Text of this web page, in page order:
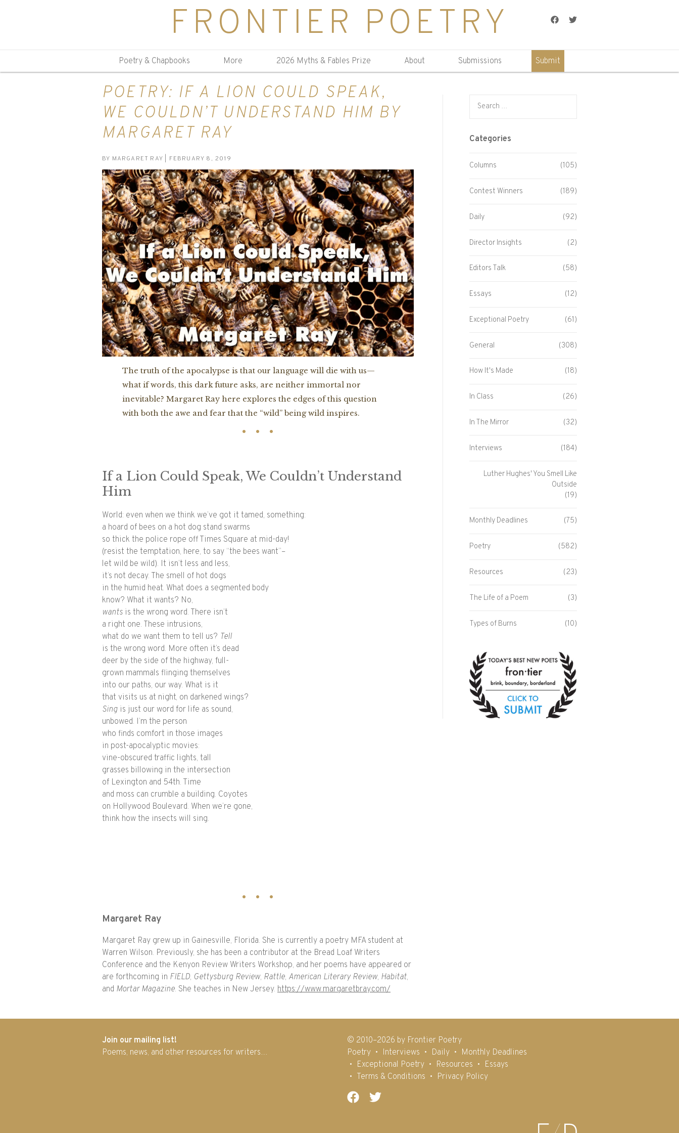
FRONTIER POETRY FacebookTwitter
Poetry & Chapbooks More 2026 Myths & Fables Prize About Submissions Submit
POETRY: IF A LION COULD SPEAK,
WE COULDN’T UNDERSTAND HIM BY
MARGARET RAY
BY MARGARET RAY | FEBRUARY 8, 2019
The truth of the apocalypse is that our language will die with us—
what if words, this dark future asks, are neither immortal nor
inevitable? Margaret Ray here explores the edges of this question
with both the awe and fear that the “wild” being wild inspires.
If a Lion Could Speak, We Couldn’t Understand
Him
World: even when we think we’ve got it tamed, something:
a hoard of bees on a hot dog stand swarms
so thick the police rope off Times Square at mid-day!
(resist the temptation, here, to say “the bees want”–
let wild be wild). It isn’t less and less,
it’s not decay. The smell of hot dogs
in the humid heat. What does a segmented body
know? What it wants? No,
wants​ is the wrong word. There isn’t
a right one. These intrusions,
what do we want them to tell us? ​ Tell
is the wrong word. More often it’s dead
deer by the side of the highway, full-
grown mammals flinging themselves
into our paths, our way. What is it
that visits us at night, on darkened wings?
Sing​ is just our word for life as sound,
unbowed. I’m the person
who finds comfort in those images
in post-apocalyptic movies:
vine-obscured traffic lights, tall
grasses billowing in the intersection
of Lexington and 54th. Time
and moss can crumble a building. Coyotes
on Hollywood Boulevard. When we’re gone,
think how the insects will sing.
Margaret Ray
Margaret Ray grew up in Gainesville, Florida. She is currently a poetry MFA student at
Warren Wilson. Previously, she has been a contributor at the Bread Loaf Writers
Conference and the Kenyon Review Writers Workshop, and her poems have appeared or
are forthcoming in FIELD, Gettysburg Review, Rattle, American Literary Review, Habitat,
and Mortar Magazine. She teaches in New Jersey. https://www.margaretbray.com/
Categories
Columns (105)
Contest Winners (189)
Daily (92)
Director Insights (2)
Editors Talk (58)
Essays (12)
Exceptional Poetry (61)
General (308)
How It's Made (18)
In Class (26)
In The Mirror (32)
Interviews (184)
Luther Hughes' You Smell Like
Outside
(19)
Monthly Deadlines (75)
Poetry (582)
Resources (23)
The Life of a Poem (3)
Types of Burns (10)
Join our mailing list!
Poems, news, and other resources for writers…
© 2010–2026 by Frontier Poetry
Poetry
Interviews Daily
Monthly Deadlines
Exceptional Poetry
Resources
Essays
Terms & Conditions
Privacy Policy
FacebookTwitter